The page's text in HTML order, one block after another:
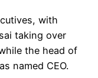
with
taking over
the head of
named CEO.